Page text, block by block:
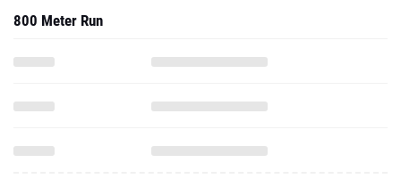
800 Meter Run